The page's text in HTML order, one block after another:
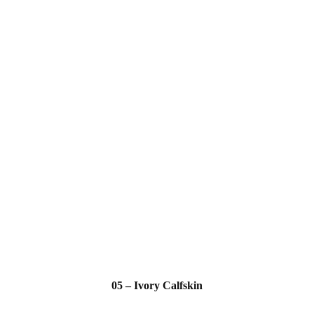
05 – Ivory Calfskin